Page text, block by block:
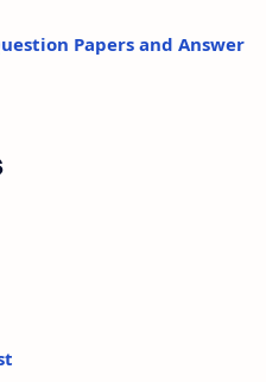
Papers and Answer